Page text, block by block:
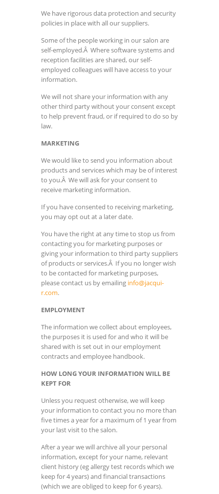
We have rigorous data protection and security
policies in place with all our suppliers.
Some of the people working in our salon are
self-employed.Â Where software systems and
reception facilities are shared, our self-
employed colleagues will have access to your
information.
We will not share your information with any
other third party without your consent except
to help prevent fraud, or if required to do so by
law.
MARKETING
We would like to send you information about
products and services which may be of interest
to you.Â We will ask for your consent to
receive marketing information.
If you have consented to receiving marketing,
you may opt out at a later date.
You have the right at any time to stop us from
contacting you for marketing purposes or
giving your information to third party suppliers
of products or services.Â If you no longer wish
to be contacted for marketing purposes,
please contact us by emailing info@jacqui-
r.com.
EMPLOYMENT
The information we collect about employees,
the purposes it is used for and who it will be
shared with is set out in our employment
contracts and employee handbook.
HOW LONG YOUR INFORMATION WILL BE
KEPT FOR
Unless you request otherwise, we will keep
your information to contact you no more than
five times a year for a maximum of 1 year from
your last visit to the salon.
After a year we will archive all your personal
information, except for your name, relevant
client history (eg allergy test records which we
keep for 4 years) and financial transactions
(which we are obliged to keep for 6 years).